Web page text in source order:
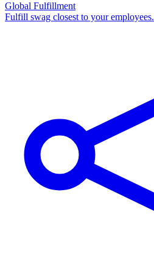
Global Fulfillment
Fulfill swag closest to your employees.